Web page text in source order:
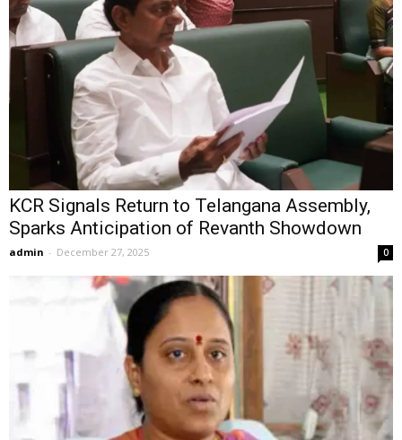
KCR Signals Return to Telangana Assembly,
Sparks Anticipation of Revanth Showdown
admin - December 27, 2025 0